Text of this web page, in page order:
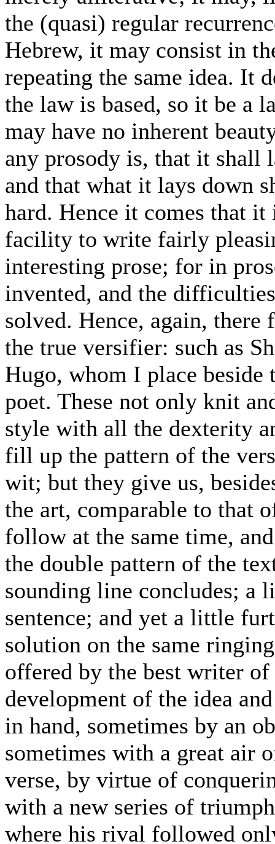
the (quasi) regular
Hebrew, it may consist in
repeating the same idea. It
the law is based, so it be a
may have no inherent
any prosody is, that it shall
and that what it lays down
hard. Hence it comes that
facility to write fairly
interesting prose; for in
invented, and the
solved. Hence, again,
the true versifier: such as
Hugo, whom I place beside
poet. These not only knit
style with all the dexterity
fill up the pattern of the
wit; but they give us,
the art, comparable to that
follow at the same time,
the double pattern of the
sounding line concludes;
sentence; and yet a little
solution on the same
offered by the best writer
development of the idea
in hand, sometimes by an
sometimes with a great air
verse, by virtue of
with a new series of
where his rival followed